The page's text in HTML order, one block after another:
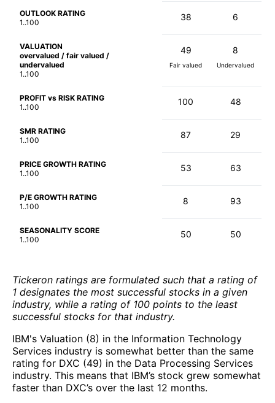
OUTLOOK RATING
1..100
38 6
VALUATION
overvalued / fair valued /
undervalued
1..100
49
Fair valued
8
Undervalued
PROFIT vs RISK RATING
1..100
100 48
SMR RATING
1..100
87 29
PRICE GROWTH RATING
1..100
53 63
P/E GROWTH RATING
1..100
8 93
SEASONALITY SCORE
1..100
50 50
Tickeron ratings are formulated such that a rating of
1 designates the most successful stocks in a given
industry, while a rating of 100 points to the least
successful stocks for that industry.
IBM's Valuation (8) in the Information Technology
Services industry is somewhat better than the same
rating for DXC (49) in the Data Processing Services
industry. This means that IBM’s stock grew somewhat
faster than DXC’s over the last 12 months.